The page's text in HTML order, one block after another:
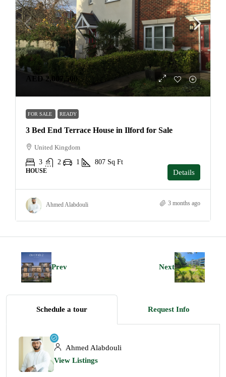
AED 2,007,500
FOR SALE READY
3 Bed End Terrace House in Ilford for Sale
United Kingdom
3
2 1 807 Sq Ft
HOUSE Details
Ahmed Alabdouli 3 months ago
Prev Next
Schedule a tour Request Info
Ahmed Alabdouli
View Listings